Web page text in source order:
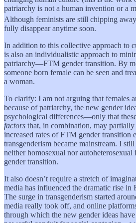
patriarchy is not a human invention or a
Although feminists are still chipping
fully disappear anytime soon.
In addition to this collective approach to
is also an individualistic approach to
patriarchy—FTM gender transition. By
someone born female can be seen and
a woman.
To clarify: I am not arguing that females
because of patriarchy, the new gender
psychological differences—only that
factors that, in combination, may
increased rates of FTM gender transition
transgenderism became mainstream. I
neither homosexual nor
gender transition.
It also doesn’t require a stretch of
media has influenced the dramatic rise in
The surge in transgenderism started
media really took off, and online
through which the new gender ideas